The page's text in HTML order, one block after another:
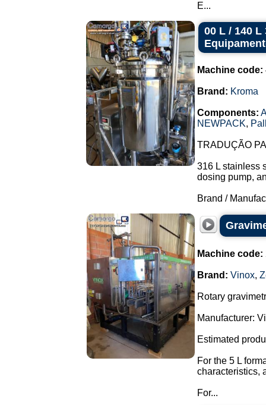
E...
00 L / 140
Machine code:
Brand: Kroma
Components:
NEWPACK,
TRADUÇÃO
316 L stainless
dosing pump,
Brand /
Machine code:
Brand: Vinox,
Rotary
Manufacturer:
Estimated
For the 5 L
characteristics,
For...